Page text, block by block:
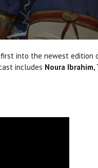
into the newest edition
includes Noura Ibrahim,